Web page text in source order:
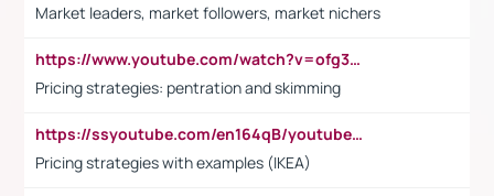
Market leaders, market followers, market nichers
https://www.youtube.com/watch?v=ofg36qMN2vQ
Pricing strategies: pentration and skimming
https://ssyoutube.com/en164qB/youtube-video-downloader
Pricing strategies with examples (IKEA)